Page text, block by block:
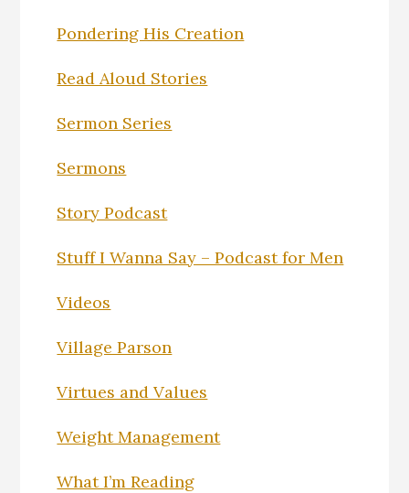
Pondering His Creation
Read Aloud Stories
Sermon Series
Sermons
Story Podcast
Stuff I Wanna Say – Podcast for Men
Videos
Village Parson
Virtues and Values
Weight Management
What I’m Reading